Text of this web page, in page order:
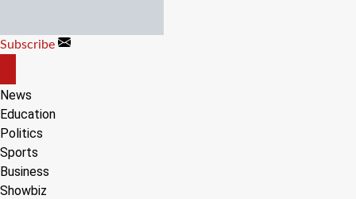
content
Subscribe
CANVAS
News
Education
Politics
Sports
Business
Showbiz